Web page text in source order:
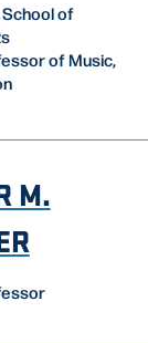
of
of Music,
M.